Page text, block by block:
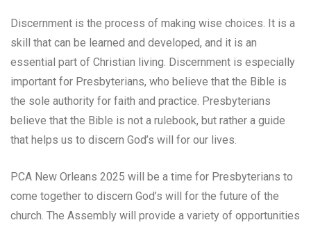
Discernment is the process of making wise choices. It is a
skill that can be learned and developed, and it is an
essential part of Christian living. Discernment is especially
important for Presbyterians, who believe that the Bible is
the sole authority for faith and practice. Presbyterians
believe that the Bible is not a rulebook, but rather a guide
that helps us to discern God’s will for our lives.
PCA New Orleans 2025 will be a time for Presbyterians to
come together to discern God’s will for the future of the
church. The Assembly will provide a variety of opportunities